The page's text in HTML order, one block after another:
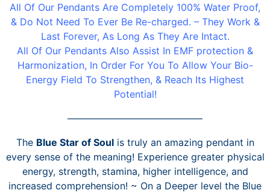
All Of Our Pendants Are Completely 100% Water Proof,
& Do Not Need To Ever Be Re-charged. – They Work &
Last Forever, As Long As They Are Intact.
All Of Our Pendants Also Assist In EMF protection &
Harmonization, In Order For You To Allow Your Bio-
Energy Field To Strengthen, & Reach Its Highest
Potential!
——————————————
The Blue Star of Soulis truly an amazing pendant in
every sense of the meaning! Experience greater physical
energy, strength, stamina, higher intelligence, and
increased comprehension! ~ On a Deeper level the Blue